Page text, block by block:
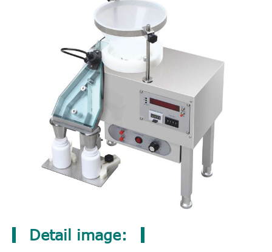
Detail image: